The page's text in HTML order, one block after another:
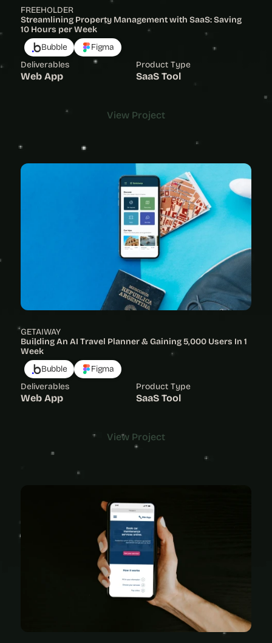
FREEHOLDER
Streamlining Property Management with SaaS: Saving
10 Hours per Week
Deliverables
Web App
Product Type
SaaS Tool
Bubble Figma
View Project
GETAIWAY
Building An AI Travel Planner & Gaining 5,000 Users In 1
Week
Deliverables
Web App
Product Type
SaaS Tool
Bubble Figma
View Project